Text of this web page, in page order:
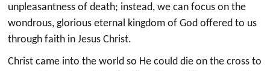
unpleasantness of death; instead, we can focus on the
wondrous, glorious eternal kingdom of God offered to us
through faith in Jesus Christ.
Christ came into the world so He could die on the cross to